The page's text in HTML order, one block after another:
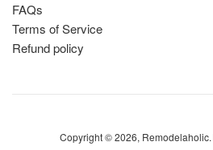
FAQs
Terms of Service
Refund policy
Copyright © 2026, Remodelaholic.